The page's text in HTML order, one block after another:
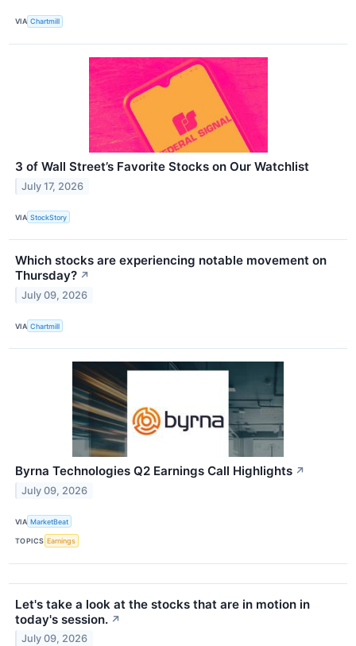
VIA Chartmill
3 of Wall Street’s Favorite Stocks on Our Watchlist
July 17, 2026
VIA StockStory
Which stocks are experiencing notable movement on
Thursday? ↗
July 09, 2026
VIA Chartmill
Byrna Technologies Q2 Earnings Call Highlights ↗
July 09, 2026
VIA MarketBeat
TOPICS Earnings
Let's take a look at the stocks that are in motion in
today's session. ↗
July 09, 2026